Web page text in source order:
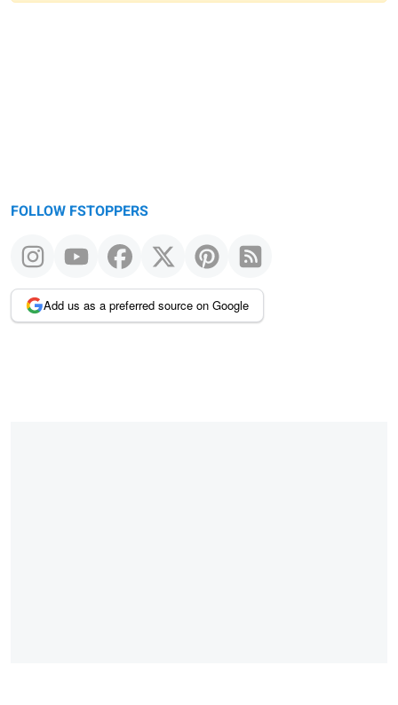
FOLLOW FSTOPPERS
Add us as a preferred source on Google